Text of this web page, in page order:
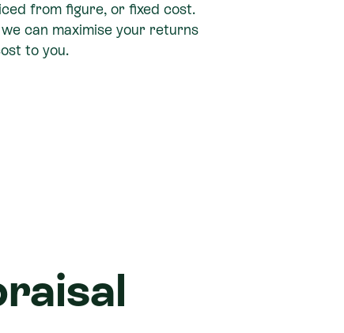
from figure, or fixed cost.
can maximise your returns
to you.